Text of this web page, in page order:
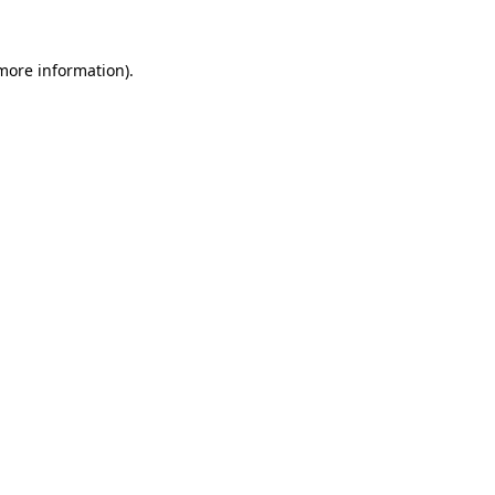
information).